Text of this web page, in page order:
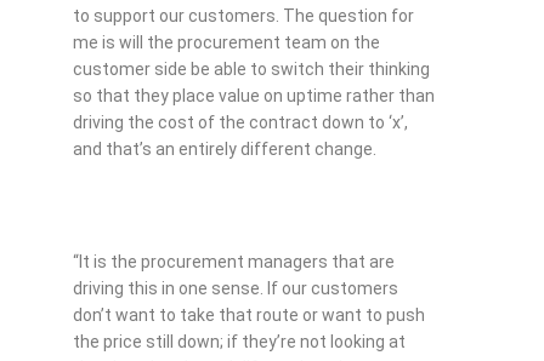
to support our customers. The question for
me is will the procurement team on the
customer side be able to switch their thinking
so that they place value on uptime rather than
driving the cost of the contract down to ‘x’,
and that’s an entirely different change.
“It is the procurement managers that are
driving this in one sense. If our customers
don’t want to take that route or want to push
the price still down; if they’re not looking at